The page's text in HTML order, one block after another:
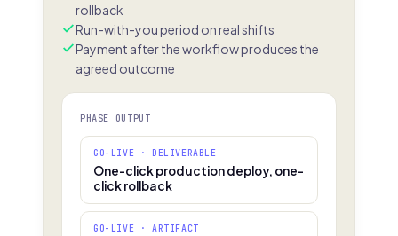
rollback
Run-with-you period on real shifts
Payment after the workflow produces the
agreed outcome
PHASE OUTPUT
GO-LIVE · DELIVERABLE
One-click production deploy, one-
click rollback
GO-LIVE · ARTIFACT